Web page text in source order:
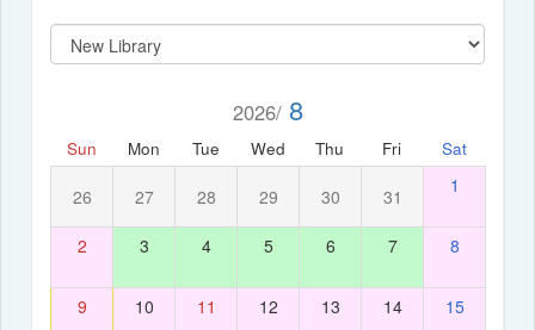
2026/8
Sun Mon Tue Wed Thu Fri Sat
26 27 28 29 30 31 1
2 3 4 5 6 7 8
9 10 11 12 13 14 15